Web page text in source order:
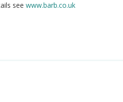
see www.barb.co.uk